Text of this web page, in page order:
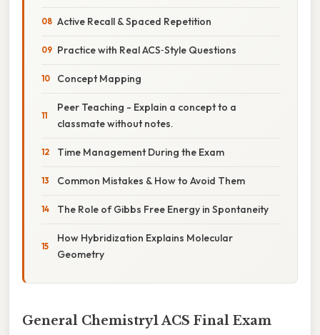
Active Recall & Spaced Repetition
Practice with Real ACS‑Style Questions
Concept Mapping
Peer Teaching - Explain a concept to a
classmate without notes.
Time Management During the Exam
Common Mistakes & How to Avoid Them
The Role of Gibbs Free Energy in Spontaneity
How Hybridization Explains Molecular
Geometry
General Chemistry1 ACS Final Exam